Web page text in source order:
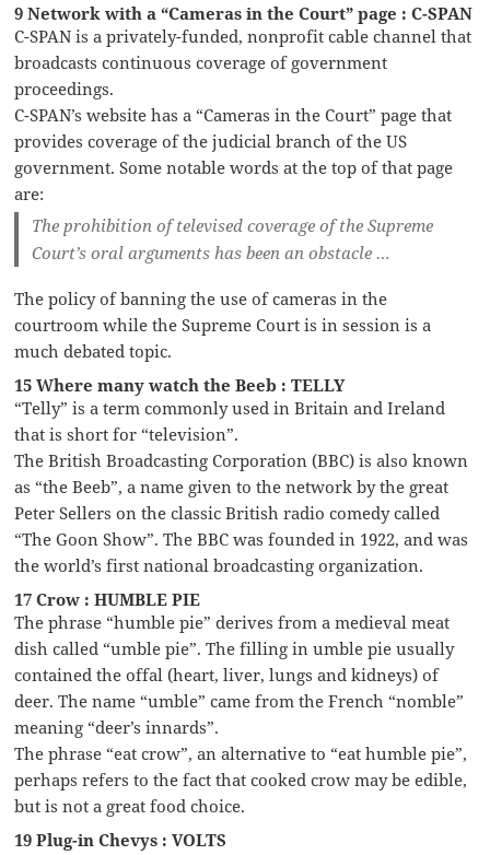
9 Network with a “Cameras in the Court” page : C-SPAN
C-SPAN is a privately-funded, nonprofit cable channel that
broadcasts continuous coverage of government
proceedings.
C-SPAN’s website has a “Cameras in the Court” page that
provides coverage of the judicial branch of the US
government. Some notable words at the top of that page
are:
The prohibition of televised coverage of the Supreme
Court’s oral arguments has been an obstacle …
The policy of banning the use of cameras in the
courtroom while the Supreme Court is in session is a
much debated topic.
15 Where many watch the Beeb : TELLY
“Telly” is a term commonly used in Britain and Ireland
that is short for “television”.
The British Broadcasting Corporation (BBC) is also known
as “the Beeb”, a name given to the network by the great
Peter Sellers on the classic British radio comedy called
“The Goon Show”. The BBC was founded in 1922, and was
the world’s first national broadcasting organization.
17 Crow : HUMBLE PIE
The phrase “humble pie” derives from a medieval meat
dish called “umble pie”. The filling in umble pie usually
contained the offal (heart, liver, lungs and kidneys) of
deer. The name “umble” came from the French “nomble”
meaning “deer’s innards”.
The phrase “eat crow”, an alternative to “eat humble pie”,
perhaps refers to the fact that cooked crow may be edible,
but is not a great food choice.
19 Plug-in Chevys : VOLTS